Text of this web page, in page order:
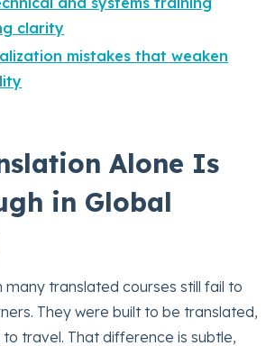
clarity
mistakes that weaken
Alone Is
in Global
many translated courses still fail to
They were built to be translated,
travel. That difference is subtle,